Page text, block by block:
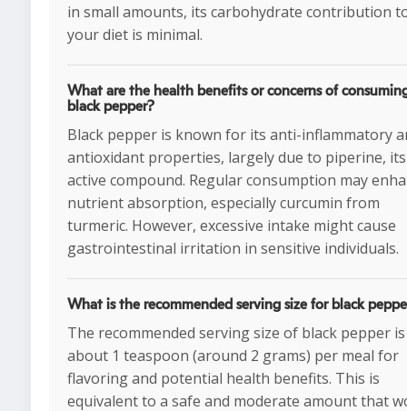
in small amounts, its carbohydrate contribution
your diet is minimal.
What are the health benefits or concerns of
black pepper?
Black pepper is known for its anti-inflammatory
antioxidant properties, largely due to piperine, its
active compound. Regular consumption may
nutrient absorption, especially curcumin from
turmeric. However, excessive intake might cause
gastrointestinal irritation in sensitive individuals.
What is the recommended serving size for black
The recommended serving size of black pepper is
about 1 teaspoon (around 2 grams) per meal for
flavoring and potential health benefits. This is
equivalent to a safe and moderate amount that